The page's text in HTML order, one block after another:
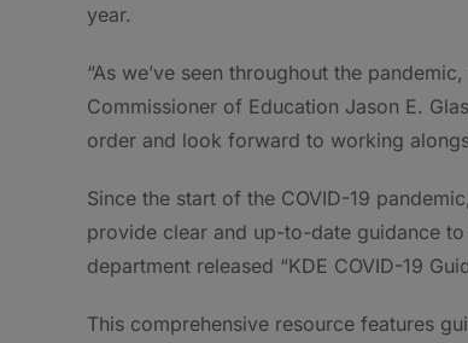
year.
“As we’ve seen throughout the
Commissioner of Education Jason E.
order and look forward to working
Since the start of the COVID-19
provide clear and up-to-date guidance to
department released “KDE COVID-19
This comprehensive resource features